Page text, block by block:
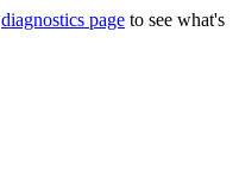
diagnostics page to see what's